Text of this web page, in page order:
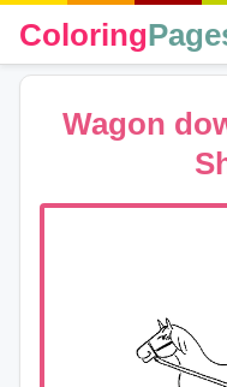
Coloring
Wagon